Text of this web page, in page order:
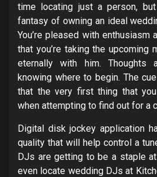
time locating just a person,
fantasy of owning an ideal
You’re pleased with enthusiasm
that you’re taking the upcoming
eternally with him. Thoughts
knowing where to begin. The
that the very first thing that
when attempting to find out for a
Digital disk jockey application
quality that will help control a
DJs are getting to be a staple
even locate wedding DJs at